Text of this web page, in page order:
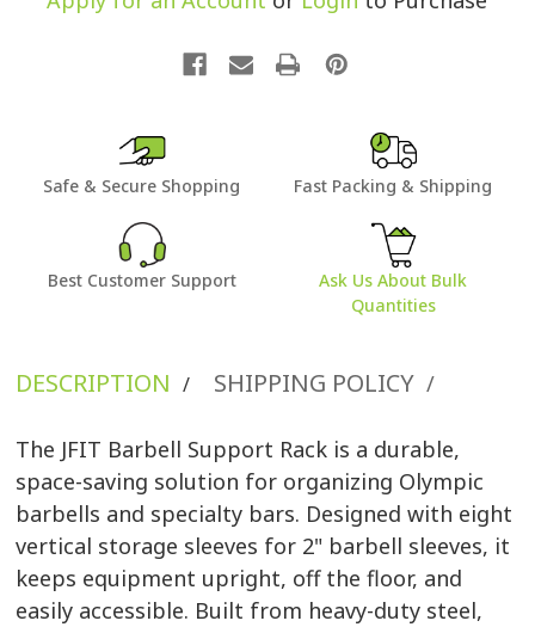
Safe & Secure Shopping Fast Packing & Shipping
Best Customer Support
Ask Us About Bulk
Quantities
DESCRIPTION / SHIPPING POLICY /
The JFIT Barbell Support Rack is a durable,
space-saving solution for organizing Olympic
barbells and specialty bars. Designed with eight
vertical storage sleeves for 2" barbell sleeves, it
keeps equipment upright, off the floor, and
easily accessible. Built from heavy-duty steel,